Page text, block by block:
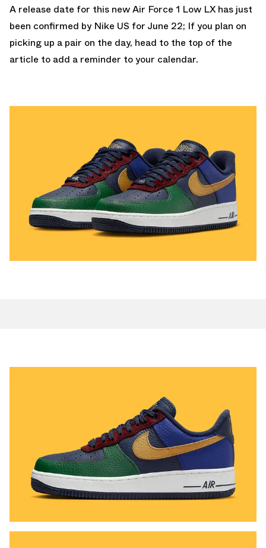
A release date for this new Air Force 1 Low LX has just
been confirmed by Nike US for June 22; If you plan on
picking up a pair on the day, head to the top of the
article to add a reminder to your calendar.